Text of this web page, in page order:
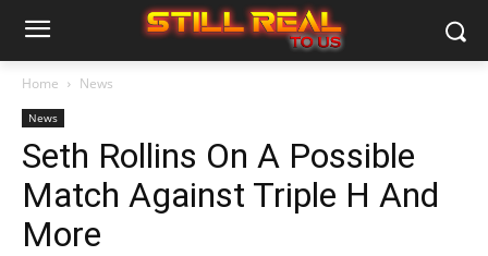
Home News
News
Seth Rollins On A Possible
Match Against Triple H And
More